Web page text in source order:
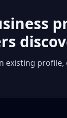
existing